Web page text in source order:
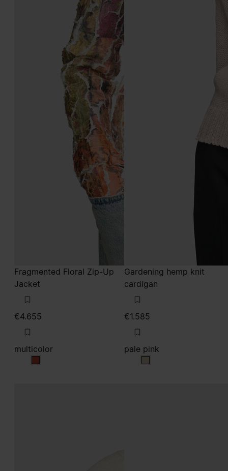
Fragmented Floral Zip-Up
Jacket
€4.655
multicolor
multicolor
Gardening hemp knit
cardigan
€1.585
pale pink
pale pink